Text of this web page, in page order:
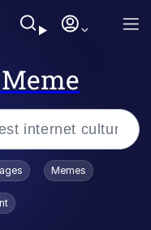
/ Toadsworth Is Dead
Memes